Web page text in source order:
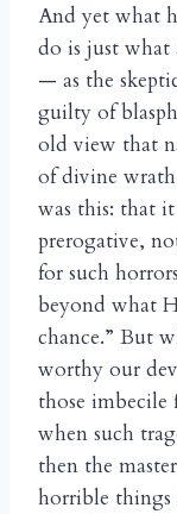
And yet what
do is just
— as the
guilty of
old view that
of divine
was this: that
prerogative,
for such
beyond what
chance.” But
worthy our
those imbecile
when such
then the
horrible things